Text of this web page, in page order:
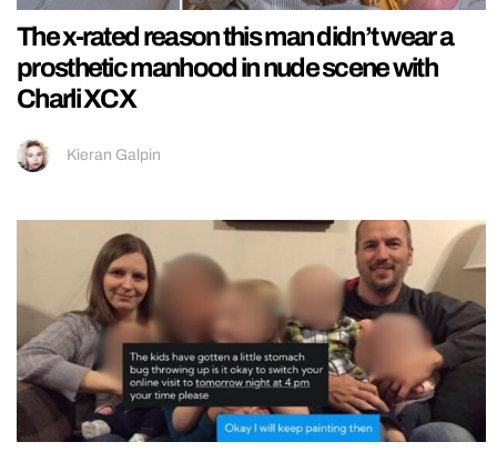
The x-rated reason this man didn’t wear a
prosthetic manhood in nude scene with
Charli XCX
Kieran Galpin